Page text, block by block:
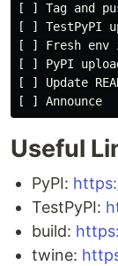
[ ] Tag and
[ ] TestPyPI
[ ] Fresh
[ ] PyPI
[ ] Update
Useful
PyPI:
TestPyPI:
build:
twine: